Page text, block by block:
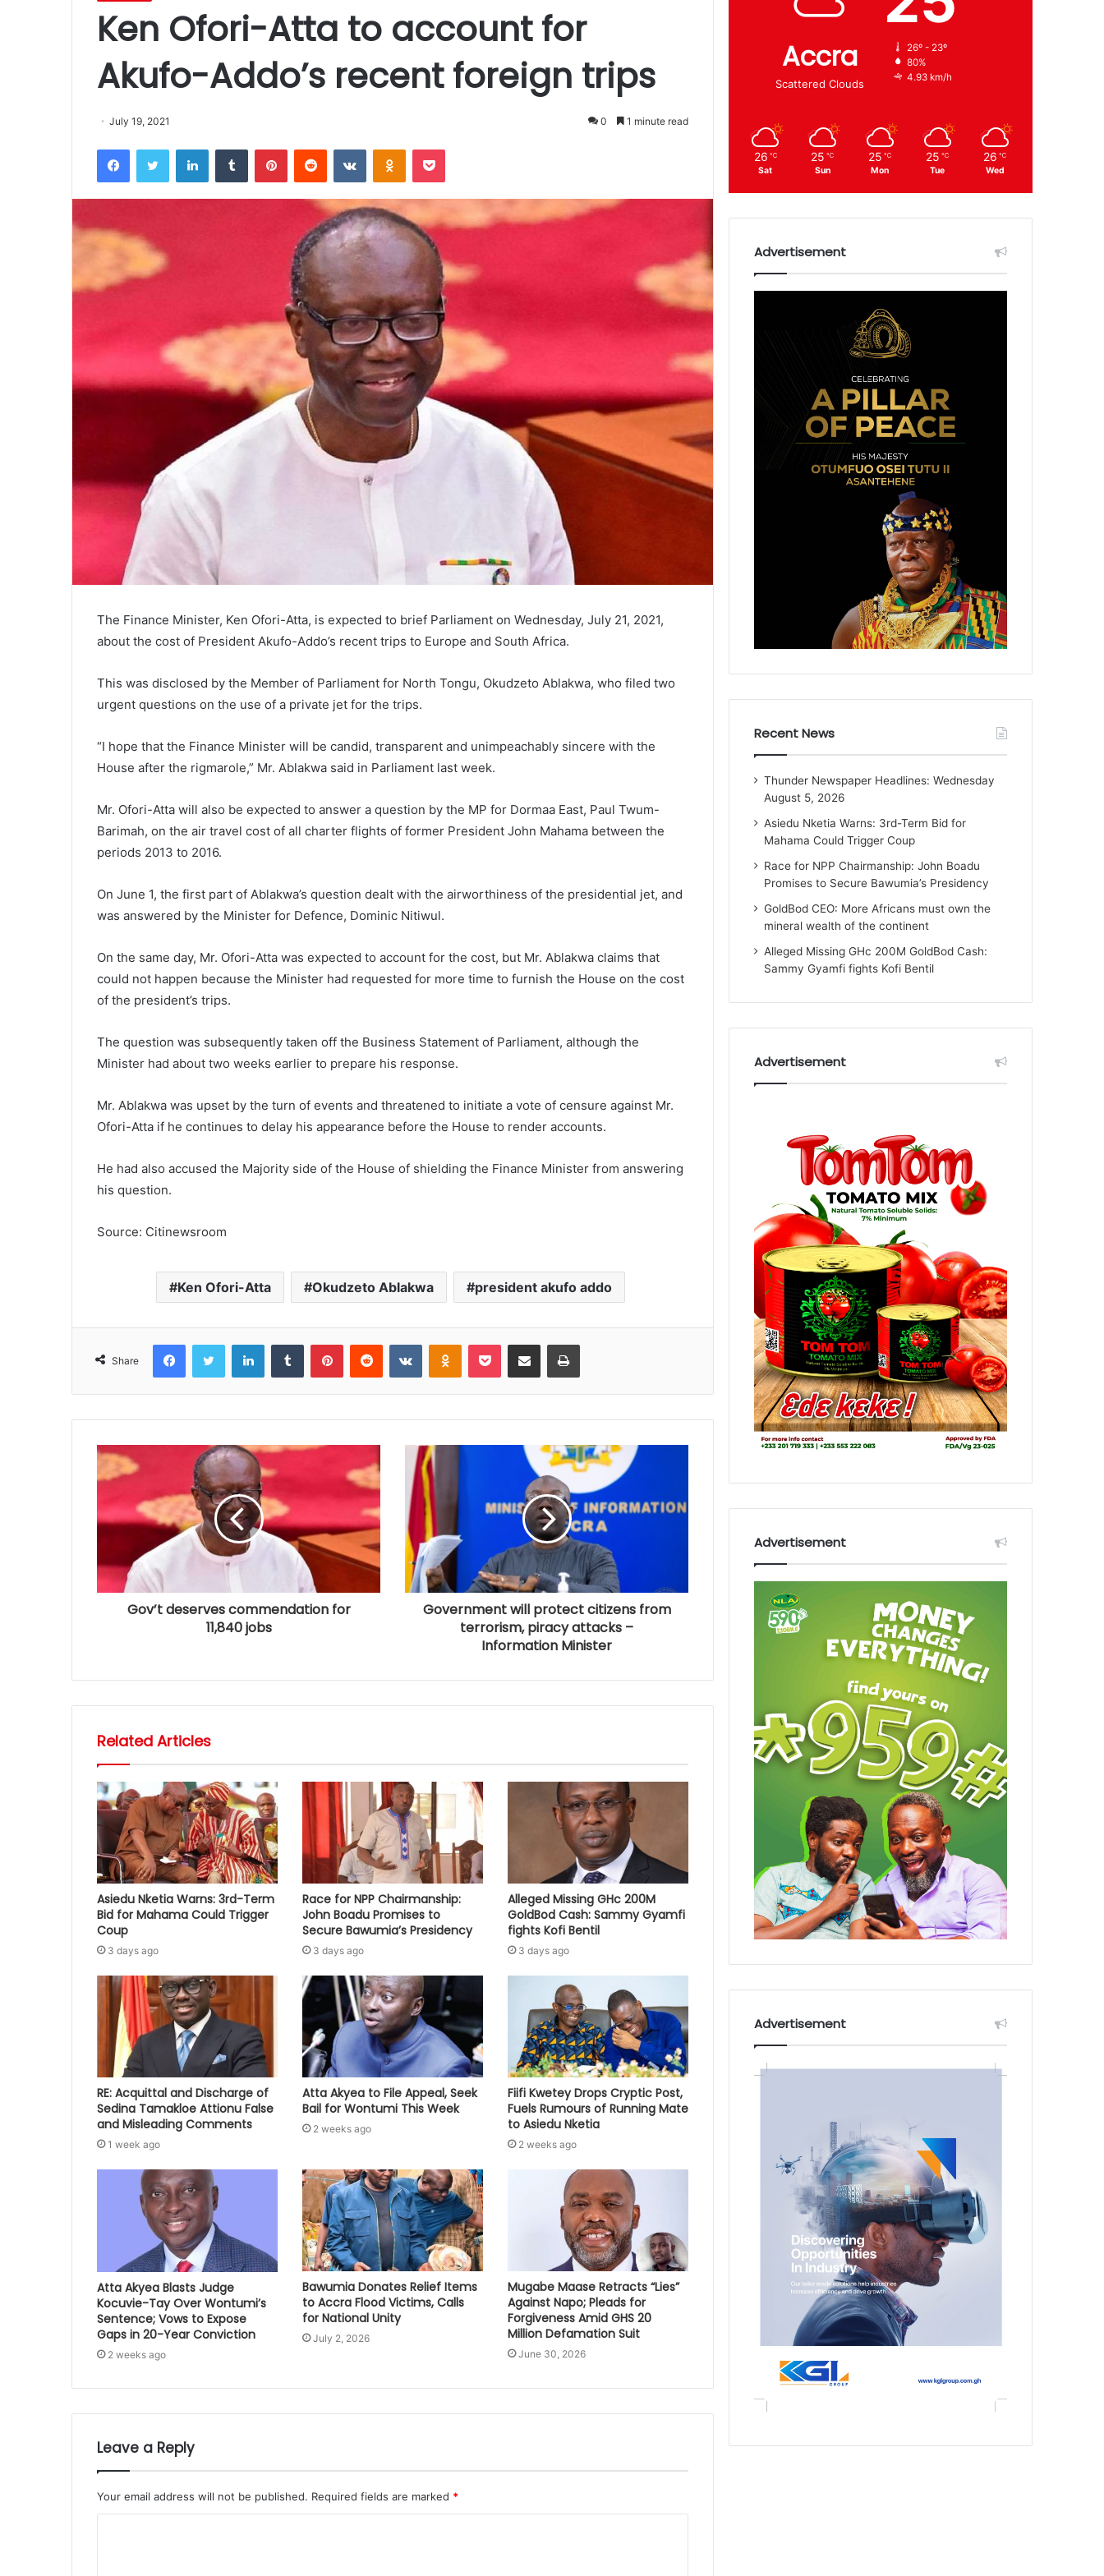
Ken Ofori-Atta to account for
Akufo-Addo’s recent foreign trips
July 19, 2021 0 1 minute read
The Finance Minister, Ken Ofori-Atta, is expected to brief Parliament on Wednesday, July 21, 2021,
about the cost of President Akufo-Addo’s recent trips to Europe and South Africa.
This was disclosed by the Member of Parliament for North Tongu, Okudzeto Ablakwa, who filed two
urgent questions on the use of a private jet for the trips.
“I hope that the Finance Minister will be candid, transparent and unimpeachably sincere with the
House after the rigmarole,” Mr. Ablakwa said in Parliament last week.
Mr. Ofori-Atta will also be expected to answer a question by the MP for Dormaa East, Paul Twum-
Barimah, on the air travel cost of all charter flights of former President John Mahama between the
periods 2013 to 2016.
On June 1, the first part of Ablakwa’s question dealt with the airworthiness of the presidential jet, and
was answered by the Minister for Defence, Dominic Nitiwul.
On the same day, Mr. Ofori-Atta was expected to account for the cost, but Mr. Ablakwa claims that
could not happen because the Minister had requested for more time to furnish the House on the cost
of the president’s trips.
The question was subsequently taken off the Business Statement of Parliament, although the
Minister had about two weeks earlier to prepare his response.
Mr. Ablakwa was upset by the turn of events and threatened to initiate a vote of censure against Mr.
Ofori-Atta if he continues to delay his appearance before the House to render accounts.
He had also accused the Majority side of the House of shielding the Finance Minister from answering
his question.
Source: Citinewsroom
Ken Ofori-Atta Okudzeto Ablakwa president akufo addo
Share
Gov’t deserves commendation for
11,840 jobs
Government will protect citizens from
terrorism, piracy attacks –
Information Minister
Related Articles
Asiedu Nketia Warns: 3rd-Term
Bid for Mahama Could Trigger
Coup
3 days ago
Race for NPP Chairmanship:
John Boadu Promises to
Secure Bawumia’s Presidency
3 days ago
Alleged Missing GHc 200M
GoldBod Cash: Sammy Gyamfi
fights Kofi Bentil
3 days ago
RE: Acquittal and Discharge of
Sedina Tamakloe Attionu False
and Misleading Comments
1 week ago
Atta Akyea to File Appeal, Seek
Bail for Wontumi This Week
2 weeks ago
Fiifi Kwetey Drops Cryptic Post,
Fuels Rumours of Running Mate
to Asiedu Nketia
2 weeks ago
Atta Akyea Blasts Judge
Kocuvie-Tay Over Wontumi’s
Sentence; Vows to Expose
Gaps in 20-Year Conviction
2 weeks ago
Bawumia Donates Relief Items
to Accra Flood Victims, Calls
for National Unity
July 2, 2026
Mugabe Maase Retracts “Lies”
Against Napo; Pleads for
Forgiveness Amid GHS 20
Million Defamation Suit
June 30, 2026
Leave a Reply
Your email address will not be published. Required fields are marked *
Accra
Scattered Clouds
26º - 23º
80%
4.93 km/h
26 ℃
Sat
25 ℃
Sun
25 ℃
Mon
25 ℃
Tue
26 ℃
Wed
Advertisement
Recent News
Thunder Newspaper Headlines: Wednesday
August 5, 2026
Asiedu Nketia Warns: 3rd-Term Bid for
Mahama Could Trigger Coup
Race for NPP Chairmanship: John Boadu
Promises to Secure Bawumia’s Presidency
GoldBod CEO: More Africans must own the
mineral wealth of the continent
Alleged Missing GHc 200M GoldBod Cash:
Sammy Gyamfi fights Kofi Bentil
Advertisement
Advertisement
Advertisement